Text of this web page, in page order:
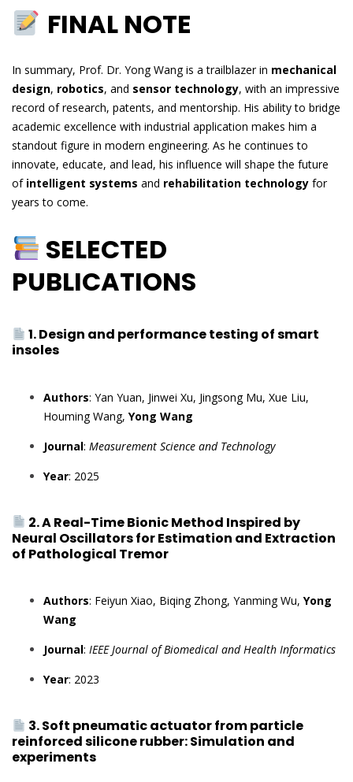
FINAL NOTE
In summary, Prof. Dr. Yong Wang is a trailblazer in mechanical
design, robotics, and sensor technology, with an impressive
record of research, patents, and mentorship. His ability to bridge
academic excellence with industrial application makes him a
standout figure in modern engineering. As he continues to
innovate, educate, and lead, his influence will shape the future
of intelligent systems and rehabilitation technology for
years to come.
SELECTED
PUBLICATIONS
1. Design and performance testing of smart
insoles
Authors: Yan Yuan, Jinwei Xu, Jingsong Mu, Xue Liu,
Houming Wang, Yong Wang
Journal: Measurement Science and Technology
Year: 2025
2. A Real-Time Bionic Method Inspired by
Neural Oscillators for Estimation and Extraction
of Pathological Tremor
Authors: Feiyun Xiao, Biqing Zhong, Yanming Wu, Yong
Wang
Journal: IEEE Journal of Biomedical and Health Informatics
Year: 2023
3. Soft pneumatic actuator from particle
reinforced silicone rubber: Simulation and
experiments